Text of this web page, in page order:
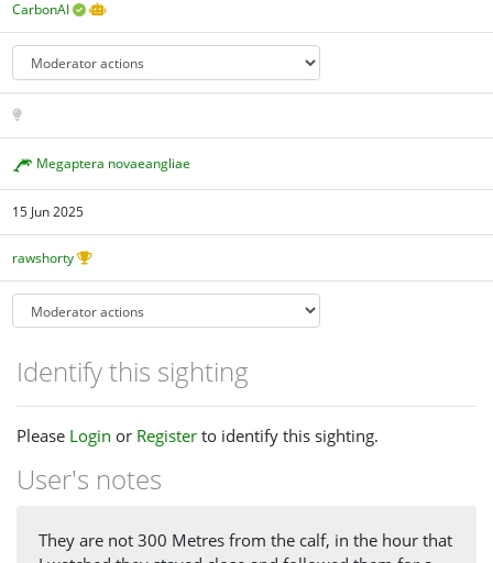
CarbonAI
Megaptera novaeangliae
15 Jun 2025
rawshorty
Identify this sighting
Please Login or Register to identify this sighting.
User's notes
They are not 300 Metres from the calf, in the hour that